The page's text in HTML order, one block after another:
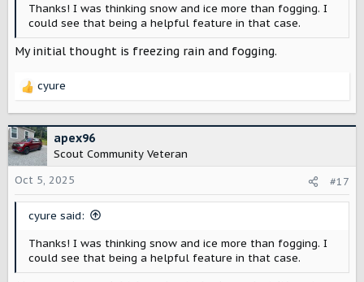
Thanks! I was thinking snow and ice more than fogging. I
could see that being a helpful feature in that case.
My initial thought is freezing rain and fogging.
R
c
t
i
o
n
cyure
apex96
Scout Community Veteran
Oct 5, 2025
#17
cyure said:
Thanks! I was thinking snow and ice more than fogging. I
could see that being a helpful feature in that case.